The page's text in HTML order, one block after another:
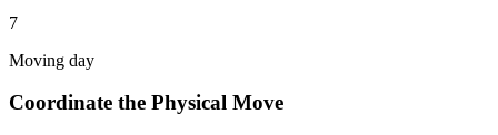
7
Moving day
Coordinate the Physical Move